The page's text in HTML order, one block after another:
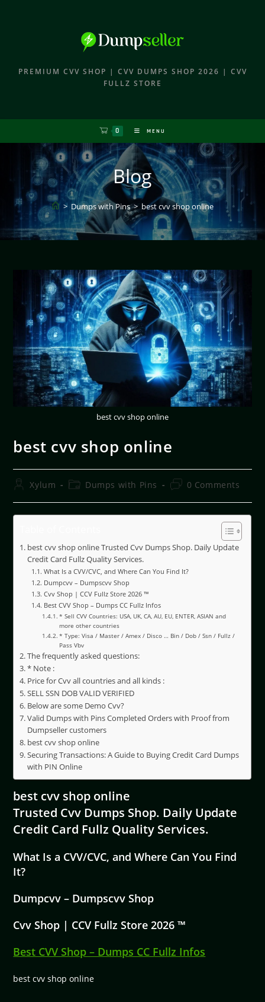
PREMIUM CVV SHOP | CVV DUMPS SHOP 2026 | CVV
FULLZ STORE
0 MENU
Blog
> Dumps with Pins > best cvv shop online
best cvv shop online
best cvv shop online
Xylum Dumps with Pins 0 Comments
best cvv shop online Trusted Cvv Dumps Shop. Daily Update
Credit Card Fullz Quality Services.
What Is a CVV/CVC, and Where Can You Find It?
Dumpcvv – Dumpscvv Shop
Cvv Shop | CCV Fullz Store 2026 ™
Best CVV Shop – Dumps CC Fullz Infos
* Sell CVV Countries: USA, UK, CA, AU, EU, ENTER, ASIAN and
more other countries
* Type: Visa / Master / Amex / Disco … Bin / Dob / Ssn / Fullz /
Pass Vbv
The frequently asked questions:
* Note :
Price for Cvv all countries and all kinds :
SELL SSN DOB VALID VERIFIED
Below are some Demo Cvv?
Valid Dumps with Pins Completed Orders with Proof from
Dumpseller customers
best cvv shop online
Securing Transactions: A Guide to Buying Credit Card Dumps
with PIN Online
best cvv shop online
Trusted Cvv Dumps Shop. Daily Update
Credit Card Fullz Quality Services.
What Is a CVV/CVC, and Where Can You Find
It?
Dumpcvv – Dumpscvv Shop
Cvv Shop | CCV Fullz Store 2026 ™
Best CVV Shop – Dumps CC Fullz Infos
best cvv shop online